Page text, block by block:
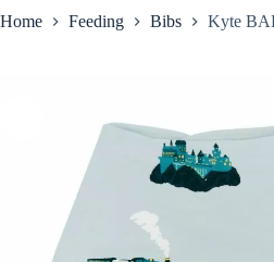
Home Feeding Bibs Kyte